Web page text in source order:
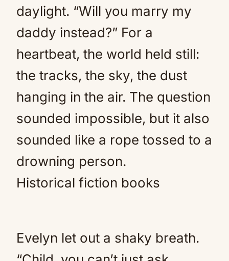
daylight. “Will you marry my
daddy instead?” For a
heartbeat, the world held still:
the tracks, the sky, the dust
hanging in the air. The question
sounded impossible, but it also
sounded like a rope tossed to a
drowning person.
Historical fiction books
Evelyn let out a shaky breath.